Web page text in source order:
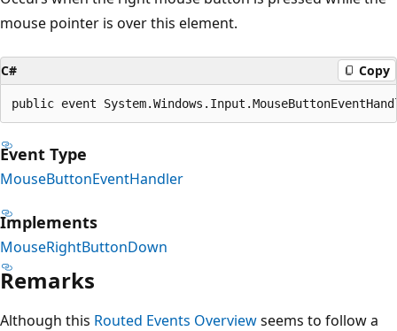
mouse pointer is over this element.
C# Copy
public event
Event Type
MouseButtonEventHandler
Implements
MouseRightButtonDown
Remarks
Although this Routed Events Overviewseems to follow a